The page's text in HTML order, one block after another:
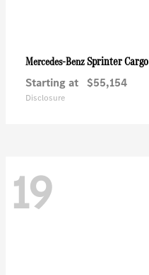
Mercedes-BenzSprinter Cargo
Starting at $55,154
Disclosure
19